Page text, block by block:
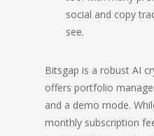
social and copy
see.
Bitsgap is a robust AI
offers portfolio
and a demo mode.
monthly subscription